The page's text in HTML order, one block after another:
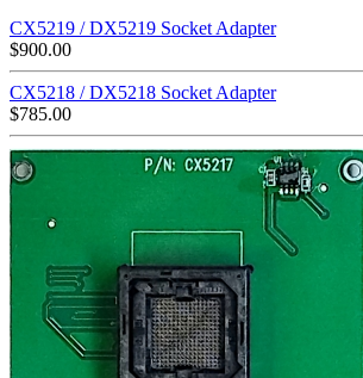
CX5219 / DX5219 Socket Adapter
$900.00
CX5218 / DX5218 Socket Adapter
$785.00